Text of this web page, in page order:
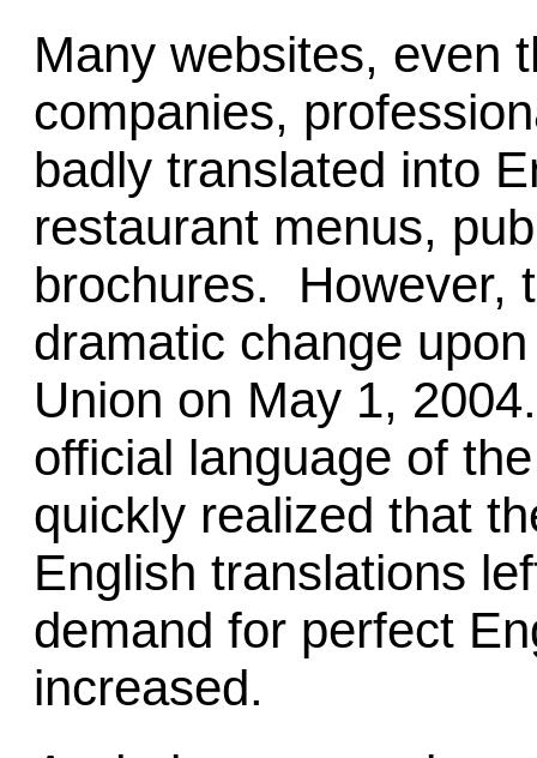
Many websites, even
companies,
badly translated into
restaurant menus,
brochures. However,
dramatic change
Union on May 1,
official language of
quickly realized that
English translations
demand for perfect
increased.